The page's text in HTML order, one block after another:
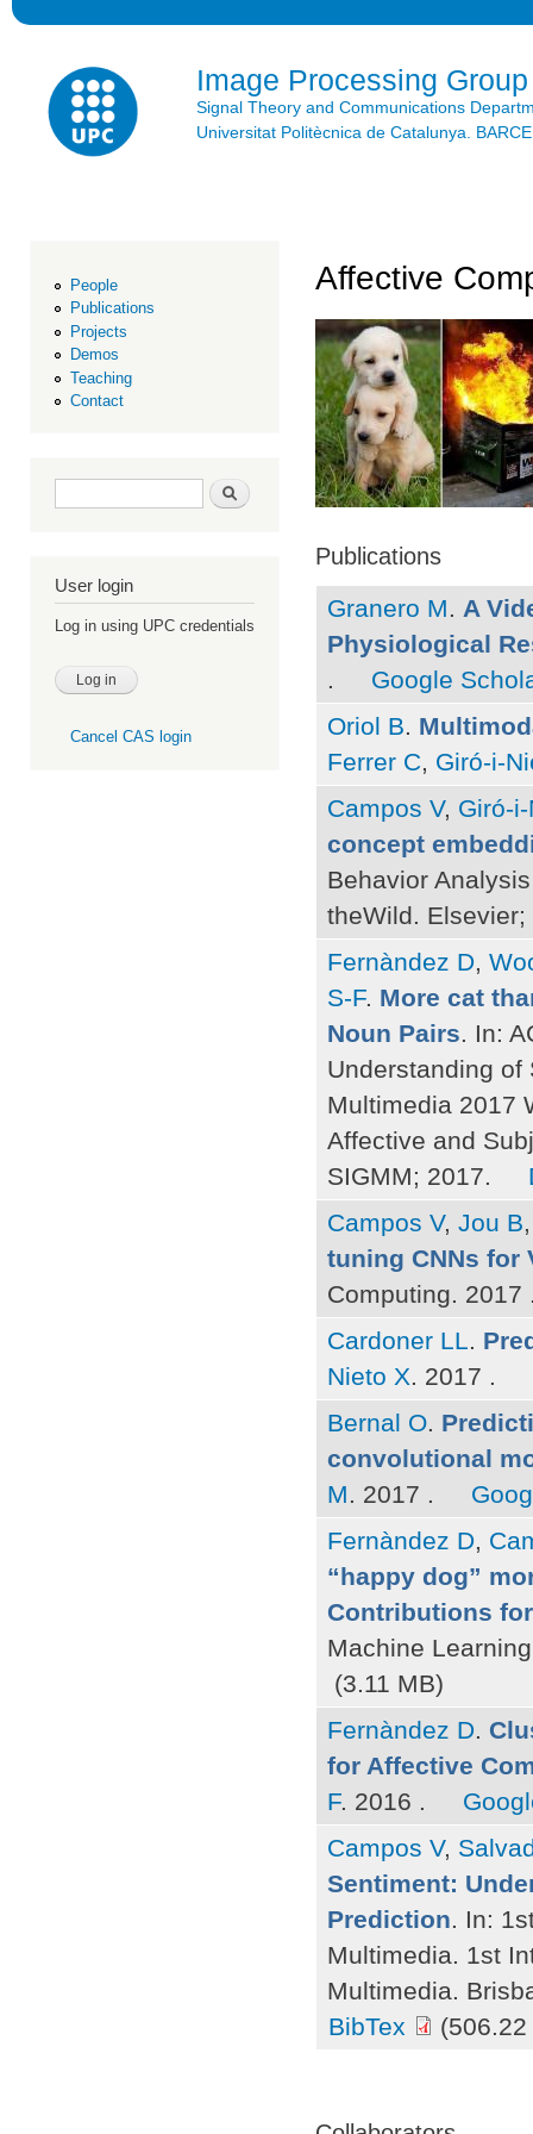
Image Processing Group
Signal Theory and Communications
Universitat Politècnica de Catalunya.
People
Publications
Projects
Demos
Teaching
Contact
Search form Search
User login
Log in using UPC credentials
Cancel CAS login
Affective
Publications
Granero M. A
Physiological
.
Google
Oriol B.
Ferrer C, Giró-i-
Campos V, Giró-
concept
Behavior
theWild. Elsevier;
Fernàndez D,
S-F. More cat
Noun Pairs. In:
Understanding of
Multimedia 2017
Affective and
SIGMM; 2017.
Campos V, Jou B
tuning CNNs for
Computing. 2017
Cardoner LL.
Nieto X. 2017 .
Bernal O.
convolutional
M. 2017 .
Fernàndez D,
“happy dog”
Contributions
Machine
(3.11 MB)
Fernàndez D.
for Affective
F. 2016 .
Campos V,
Sentiment:
Prediction. In:
Multimedia. 1st
Multimedia.
BibTex
(506.22